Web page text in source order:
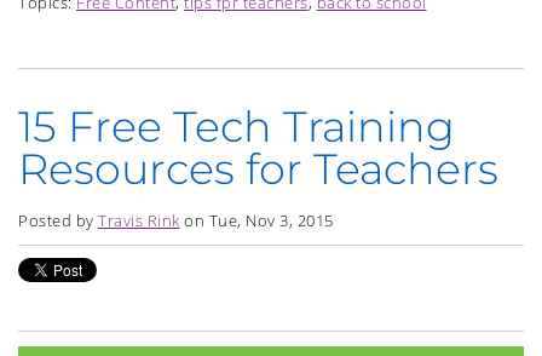
15 Free Tech Training
Resources for Teachers
Posted by Travis Rink on Tue, Nov 3, 2015